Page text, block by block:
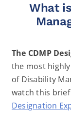
What
The CDMP
the most
of Disability
watch this
Designation